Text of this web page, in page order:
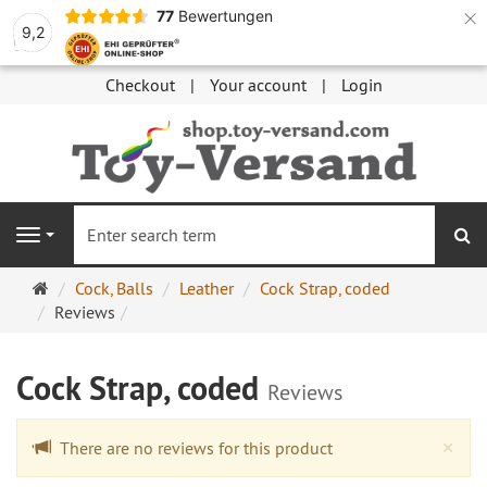
9,2
77 Bewertungen ×
Checkout Your account Login
Navigation
Main
page
Cock, Balls Leather
Cock Strap, coded
Reviews
Cock Strap, coded Reviews
×
There are no reviews for this product